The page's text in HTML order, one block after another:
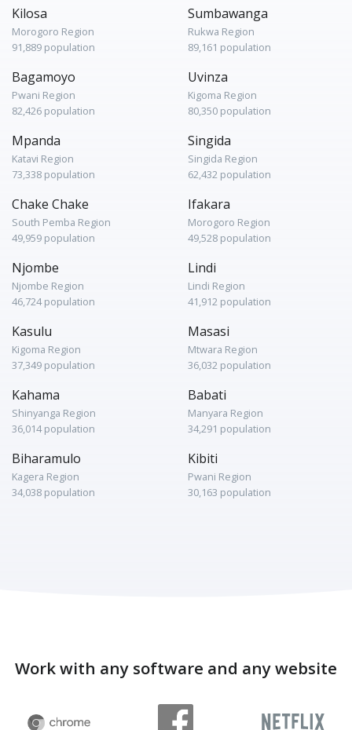
Kilosa
Morogoro Region
91,889 population
Sumbawanga
Rukwa Region
89,161 population
Bagamoyo
Pwani Region
82,426 population
Uvinza
Kigoma Region
80,350 population
Mpanda
Katavi Region
73,338 population
Singida
Singida Region
62,432 population
Chake Chake
South Pemba Region
49,959 population
Ifakara
Morogoro Region
49,528 population
Njombe
Njombe Region
46,724 population
Lindi
Lindi Region
41,912 population
Kasulu
Kigoma Region
37,349 population
Masasi
Mtwara Region
36,032 population
Kahama
Shinyanga Region
36,014 population
Babati
Manyara Region
34,291 population
Biharamulo
Kagera Region
34,038 population
Kibiti
Pwani Region
30,163 population
Work with any software and any website